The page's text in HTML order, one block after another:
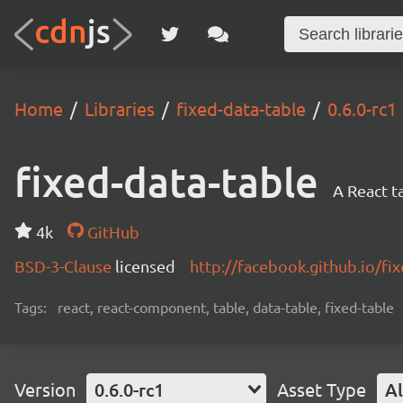
Home Libraries fixed-data-table 0.6.0-rc1
fixed-data-table A React
4k
GitHub
BSD-3-Clause licensed http://facebook.github.io/
Tags: react, react-component, table, data-table, fixed-table
Version 0.6.0-rc1 Asset Type